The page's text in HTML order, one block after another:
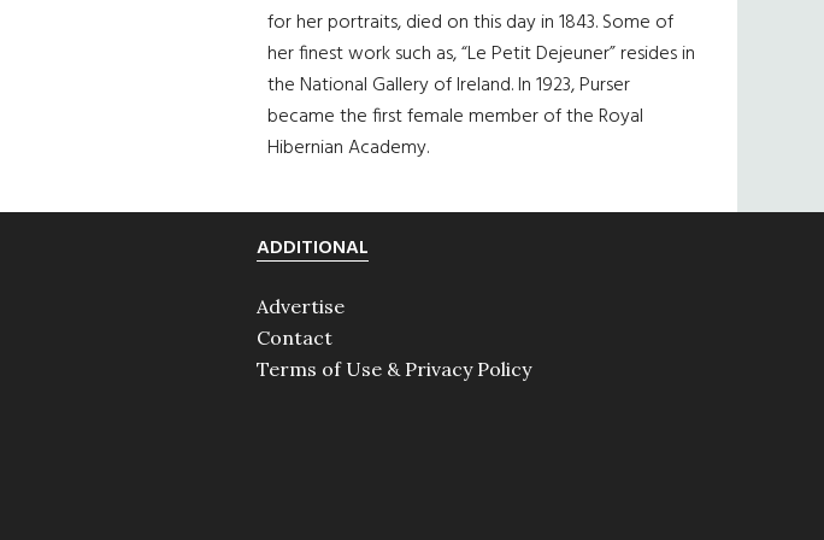
for her portraits, died on this day in 1843. Some of
her finest work such as, “Le Petit Dejeuner” resides in
the National Gallery of Ireland. In 1923, Purser
became the first female member of the Royal
Hibernian Academy.
ADDITIONAL
Advertise
Contact
Terms of Use & Privacy Policy